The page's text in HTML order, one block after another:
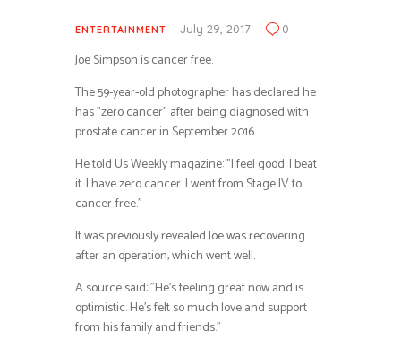
ENTERTAINMENT July 29, 2017 0
Joe Simpson is cancer free.
The 59-year-old photographer has declared he
has ”zero cancer” after being diagnosed with
prostate cancer in September 2016.
He told Us Weekly magazine: ”I feel good. I beat
it. I have zero cancer. I went from Stage IV to
cancer-free.”
It was previously revealed Joe was recovering
after an operation, which went well.
A source said: ”He’s feeling great now and is
optimistic. He’s felt so much love and support
from his family and friends.”